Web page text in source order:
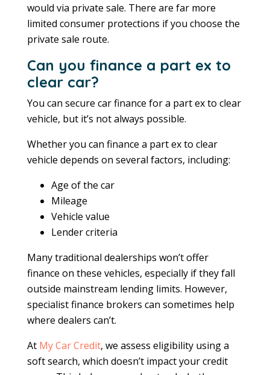
would via private sale. There are far more
limited consumer protections if you choose the
private sale route.
Can you finance a part ex to
clear car?
You can secure car finance for a part ex to clear
vehicle, but it’s not always possible.
Whether you can finance a part ex to clear
vehicle depends on several factors, including:
Age of the car
Mileage
Vehicle value
Lender criteria
Many traditional dealerships won’t offer
finance on these vehicles, especially if they fall
outside mainstream lending limits. However,
specialist finance brokers can sometimes help
where dealers can’t.
At My Car Credit, we assess eligibility using a
soft search, which doesn’t impact your credit